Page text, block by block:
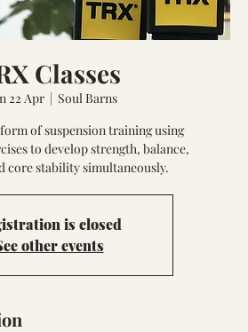
Classes
22 Apr
  |
Soul Barns
of suspension training using
to develop strength, balance,
is closed
other events